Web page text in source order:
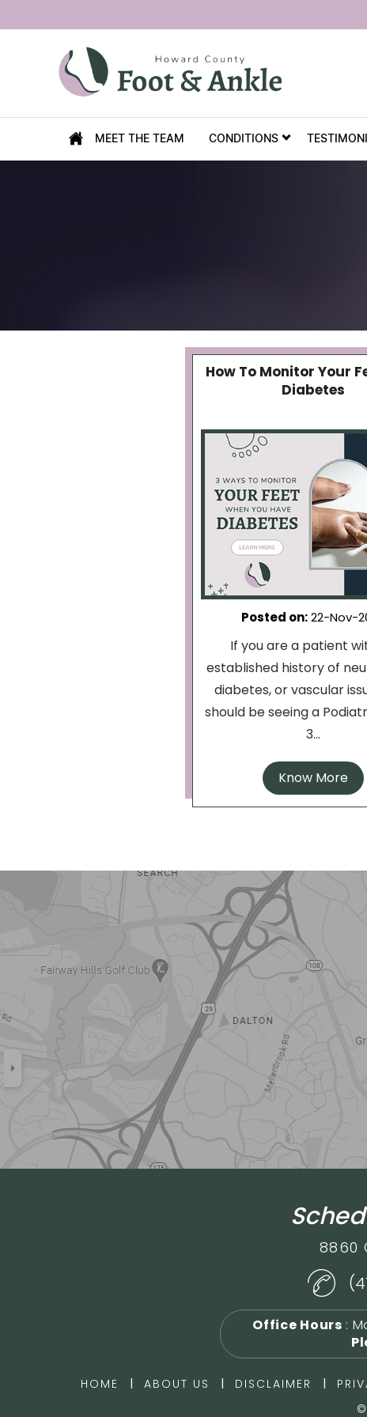
MEET THE TEAM CONDITIONS
How To Monitor Your
Diabetes
Posted on:22-Nov-
If you are a patient
established history of
diabetes, or vascular
should be seeing a
3...
Know More
8860
Office Hours :
HOME | ABOUT US | DISCLAIMER |
©